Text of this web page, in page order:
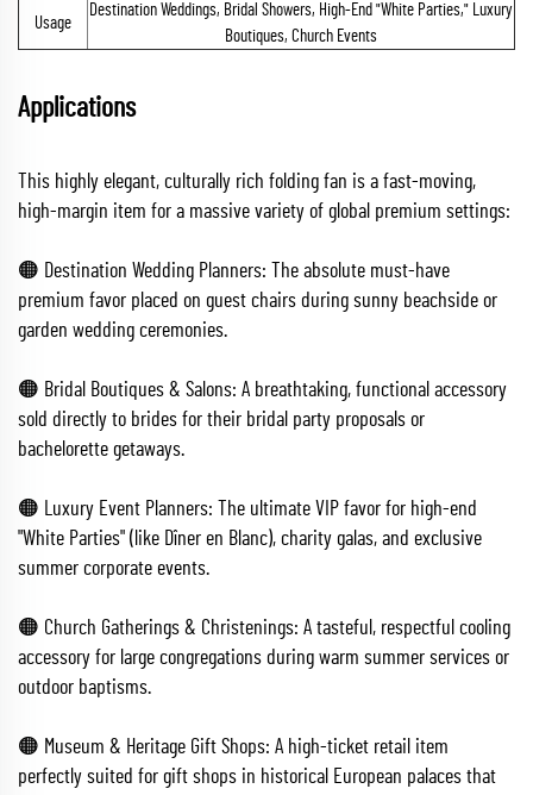
Usage
Destination Weddings, Bridal Showers, High-End "White Parties," Luxury
Boutiques, Church Events
Applications
This highly elegant, culturally rich folding fan is a fast-moving,
high-margin item for a massive variety of global premium settings:
🟠 Destination Wedding Planners: The absolute must-have
premium favor placed on guest chairs during sunny beachside or
garden wedding ceremonies.
🟠 Bridal Boutiques & Salons: A breathtaking, functional accessory
sold directly to brides for their bridal party proposals or
bachelorette getaways.
🟠 Luxury Event Planners: The ultimate VIP favor for high-end
"White Parties" (like Dîner en Blanc), charity galas, and exclusive
summer corporate events.
🟠 Church Gatherings & Christenings: A tasteful, respectful cooling
accessory for large congregations during warm summer services or
outdoor baptisms.
🟠 Museum & Heritage Gift Shops: A high-ticket retail item
perfectly suited for gift shops in historical European palaces that